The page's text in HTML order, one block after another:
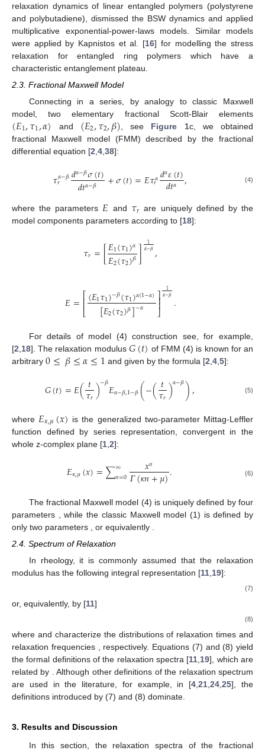
relaxation dynamics of linear entangled polymers (polystyrene
and polybutadiene), dismissed the BSW dynamics and applied
multiplicative exponential-power-laws models. Similar models
were applied by Kapnistos et al. [16] for modelling the stress
relaxation for entangled ring polymers which have a
characteristic entanglement plateau.
2.3. Fractional Maxwell Model
Connecting in a series, by analogy to classic Maxwell
model, two elementary fractional Scott-Blair elements
(𝐸1,𝜏1,𝛼) and (𝐸2,𝜏2,𝛽) , see Figure 1c, we obtained
fractional Maxwell model (FMM) described by the fractional
differential equation [2 4 38]:
𝜏𝛼−𝛽
𝑟 𝑑𝛼−𝛽𝜎(𝑡)
𝑑𝑡𝛼−𝛽 +𝜎(𝑡)=𝐸𝜏𝛼
𝑟𝑑𝛼𝜀(𝑡)
𝑑𝑡𝛼 , (4)
where the parameters𝐸 and 𝜏𝑟 are uniquely defined by the
model components parameters according to [18]:
𝜏𝑟=[𝐸1(𝜏1)𝛼
𝐸2(𝜏2)𝛽] 1
𝛼−𝛽,
𝐸=⎡
⎣⎢⎢(𝐸1𝜏1)−𝛽(𝜏1)𝛼(1−𝛼)
[𝐸2(𝜏2)𝛽]−𝛼 ⎤
⎦
⎥
⎥
1
𝛼−𝛽.
For details of model (4) construction see, for example,
[2 18]. The relaxation modulus 𝐺(𝑡) of FMM (4) is known for an
arbitrary 0≤𝛽≤𝛼≤1 and given by the formula [2 4, 5]:
𝐺(𝑡)=𝐸(𝑡
𝜏𝑟)−𝛽𝐸𝛼−𝛽,1−𝛽(−(𝑡
𝜏𝑟)𝛼−𝛽), (5)
where 𝐸𝜅,𝜇(𝑥) is the generalized two-parameter Mittag-Leffler
function defined by series representation, convergent in the
whole z-complex plane [1,2]:
𝐸𝜅,𝜇(𝑥)=∑∞
𝑛=0 𝑥𝑛
𝛤(𝜅𝑛+𝜇). (6)
The fractional Maxwell model (4) is uniquely defined by four
parameters
, while the classic Maxwell model (1) is defined by
only two parameters
, or equivalently
2.4. Spectrum of Relaxation
In rheology, it is commonly assumed that the relaxation
modulus has the following integral representation [11 19]:
(7)
or, equivalently, by [11]
(8)
where and characterize the distributions of relaxation times and
relaxation frequencies , respectively. Equations (7) and (8) yield
the formal definitions of the relaxation spectra [11,19], which are
related by . Although other definitions of the relaxation spectrum
are used in the literature, for example, in [4,21,24,25], the
definitions introduced by (7) and (8) dominate.
3. Results and Discussion
In this section, the relaxation spectra of the fractional